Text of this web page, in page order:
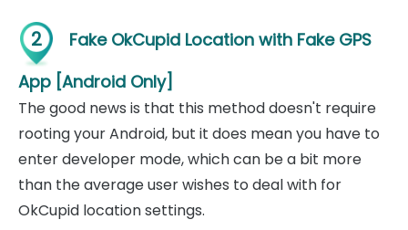
2
Fake OkCupid Location with Fake GPS
App [Android Only]
The good news is that this method doesn't require
rooting your Android, but it does mean you have to
enter developer mode, which can be a bit more
than the average user wishes to deal with for
OkCupid location settings.